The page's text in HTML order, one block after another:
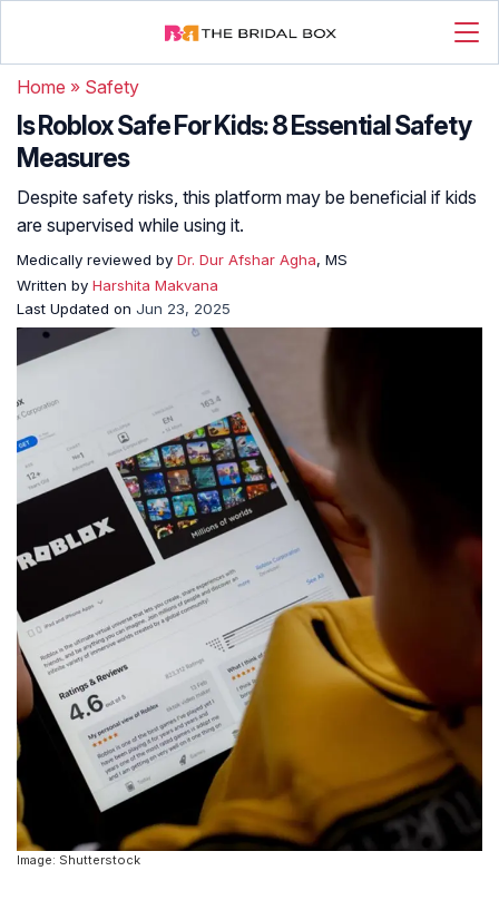
Home » Safety
Is Roblox Safe For Kids: 8 Essential Safety
Measures
Despite safety risks, this platform may be beneficial if kids
are supervised while using it.
Medically reviewed by Dr. Dur Afshar Agha, MS
Written by Harshita Makvana
Last Updated on Jun 23, 2025
Image: Shutterstock